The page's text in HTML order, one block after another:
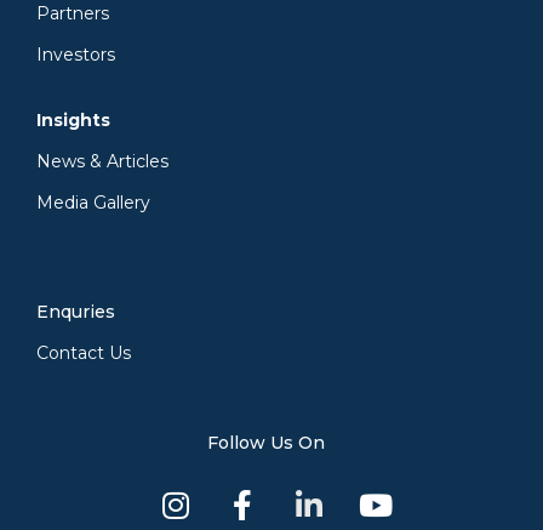
Partners
Investors
Insights
News & Articles
Media Gallery
Enquries
Contact Us
Follow Us On